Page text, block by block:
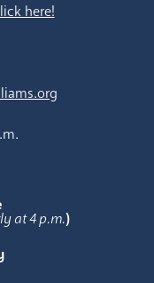
here!
at 4 p.m.)